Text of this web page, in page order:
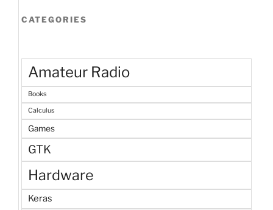
CATEGORIES
Amateur Radio
Books
Calculus
Games
GTK
Hardware
Keras